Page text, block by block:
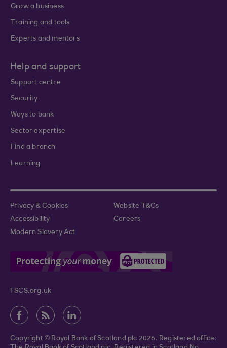
Grow a business
Training and tools
Experts and mentors
Help and support
Support centre
Security
Ways to bank
Sector expertise
Find a branch
Learning
Privacy & Cookies
Website T&Cs
Accessibility
Careers
Modern Slavery Act
FSCS.org.uk
Copyright © Royal Bank of Scotland plc 2026. Registered office: